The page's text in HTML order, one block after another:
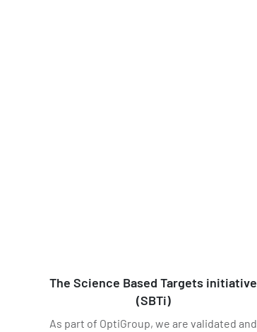
The Science Based Targets initiative
(SBTi)
As part of OptiGroup, we are validated and